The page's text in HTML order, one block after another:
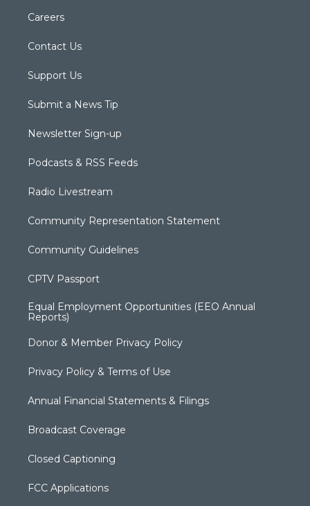
Careers
Contact Us
Support Us
Submit a News Tip
Newsletter Sign-up
Podcasts & RSS Feeds
Radio Livestream
Community Representation Statement
Community Guidelines
CPTV Passport
Equal Employment Opportunities (EEO Annual
Reports)
Donor & Member Privacy Policy
Privacy Policy & Terms of Use
Annual Financial Statements & Filings
Broadcast Coverage
Closed Captioning
FCC Applications